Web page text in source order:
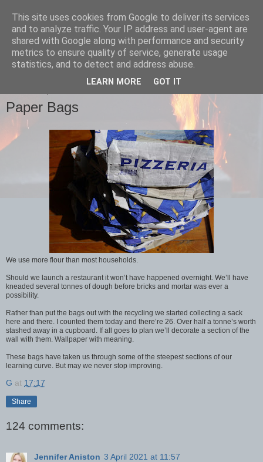
Bertha's
sourdough pizza
Paper Bags
We use more flour than most households.
Should we launch a restaurant it won’t have happened overnight. We’ll have
kneaded several tonnes of dough before bricks and mortar was ever a
possibility.
Rather than put the bags out with the recycling we started collecting a sack
here and there. I counted them today and there’re 26. Over half a tonne’s worth
stashed away in a cupboard. If all goes to plan we’ll decorate a section of the
wall with them. Wallpaper with meaning.
These bags have taken us through some of the steepest sections of our
learning curve. But may we never stop improving.
G at 17:17
Share
124 comments:
Jennifer Aniston 3 April 2021 at 11:57
This site uses cookies from Google to deliver its services
and to analyze traffic. Your IP address and user-agent are
shared with Google along with performance and security
metrics to ensure quality of service, generate usage
statistics, and to detect and address abuse.
LEARN MORE GOT IT